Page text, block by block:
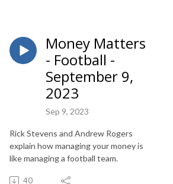
Money Matters
- Football -
September 9,
2023
Sep 9, 2023
Rick Stevens and Andrew Rogers
explain how managing your money is
like managing a football team.
40